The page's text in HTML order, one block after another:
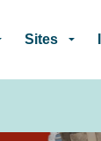
Sites